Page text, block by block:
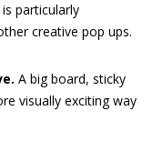
particularly
creative pop ups.
A big board, sticky
visually exciting way